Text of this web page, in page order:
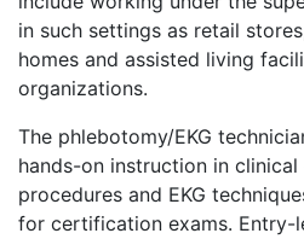
in such settings as retail
homes and assisted living
organizations.
The phlebotomy/EKG
hands-on instruction in
procedures and EKG
for certification exams.